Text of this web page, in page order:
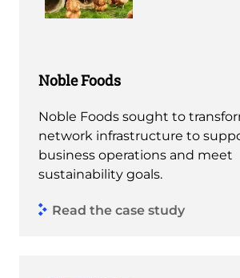
Noble Foods
Noble Foods sought to
network infrastructure to
business operations and meet
sustainability goals.
Read the case study